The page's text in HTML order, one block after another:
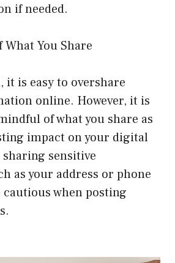
if needed.
You Share
it is easy to overshare
online. However, it is
of what you share as
impact on your digital
sensitive
as your address or phone
when posting